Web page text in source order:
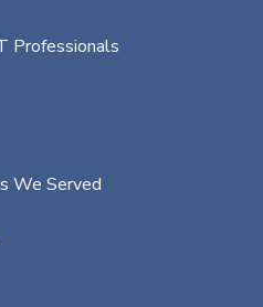
Professionals
We Served